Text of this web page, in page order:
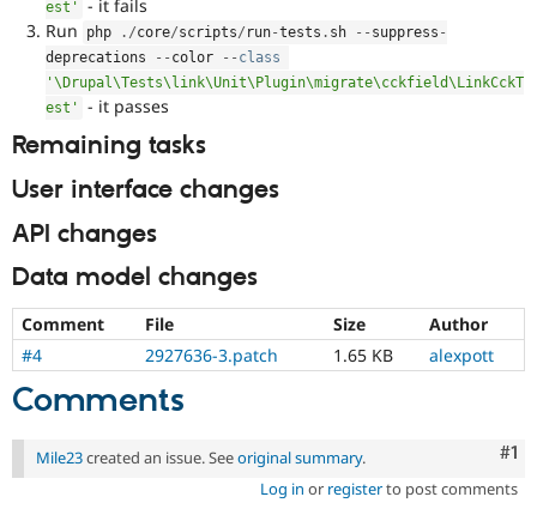
est'
- it fails
Run
php . /core/scripts/ run-tests . sh -- suppress -
deprecations
-- color -- class
'\Drupal\Tests\link\Unit\Plugin\migrate\cckfield\LinkCckT
est'
- it passes
Remaining tasks
User interface changes
API changes
Data model changes
Comment File Size
Author
#4
2927636-3.patch 1.65 KB alexpott
Comments
#1
Mile23created an issue. Seeoriginal summary.
Log in or registerto post comments